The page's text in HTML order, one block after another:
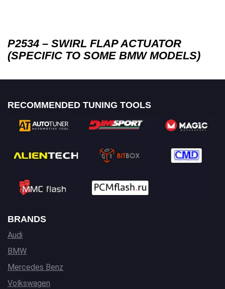
P2534 – SWIRL FLAP ACTUATOR
(SPECIFIC TO SOME BMW MODELS)
RECOMMENDED TUNING TOOLS
BRANDS
Audi
BMW
Mercedes Benz
Volkswagen